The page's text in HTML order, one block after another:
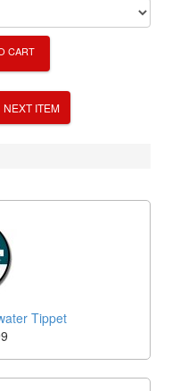
CART
NEXT ITEM
Tippet